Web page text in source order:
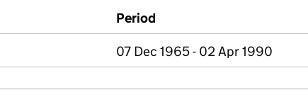
Period
07 Dec 1965 - 02 Apr 1990